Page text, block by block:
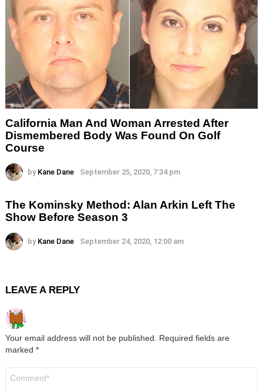
California Man And Woman Arrested After
Dismembered Body Was Found On Golf
Course
by Kane Dane September 25, 2020, 7:34 pm
The Kominsky Method: Alan Arkin Left The
Show Before Season 3
by Kane Dane September 24, 2020, 12:00 am
LEAVE A REPLY
Your email address will not be published. Required fields are
marked *